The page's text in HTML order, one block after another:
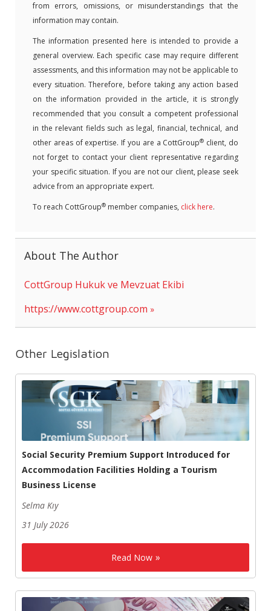
from errors, omissions, or misunderstandings that the
information may contain.
The information presented here is intended to provide a
general overview. Each specific case may require different
assessments, and this information may not be applicable to
every situation. Therefore, before taking any action based
on the information provided in the article, it is strongly
recommended that you consult a competent professional
in the relevant fields such as legal, financial, technical, and
other areas of expertise. If you are a CottGroup® client, do
not forget to contact your client representative regarding
your specific situation. If you are not our client, please seek
advice from an appropriate expert.
To reach CottGroup® member companies, click here.
About The Author
CottGroup Hukuk ve Mevzuat Ekibi
https://www.cottgroup.com
Other Legislation
Social Security Premium Support Introduced for
Accommodation Facilities Holding a Tourism
Business License
Selma Kıy
31 July 2026
Read Now